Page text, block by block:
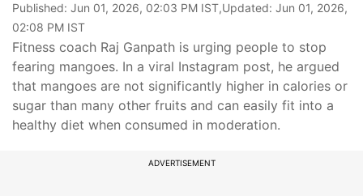
Published: Jun 01, 2026, 02:03 PM IST,Updated: Jun 01, 2026,
02:08 PM IST
Fitness coach Raj Ganpath is urging people to stop
fearing mangoes. In a viral Instagram post, he argued
that mangoes are not significantly higher in calories or
sugar than many other fruits and can easily fit into a
healthy diet when consumed in moderation.
ADVERTISEMENT